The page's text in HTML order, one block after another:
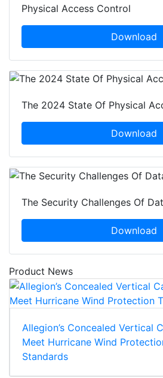
Physical Access Control
Download
The 2024 State Of Physical
Download
The Security Challenges Of
Download
Product News
Allegion’s Concealed Vertical
Meet Hurricane Wind
Standards